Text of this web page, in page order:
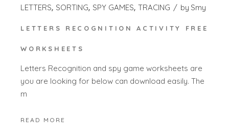
LETTERS SORTING SPY GAMES TRACING by Smy
LETTERS RECOGNITION ACTIVITY FREE
WORKSHEETS
Letters Recognition and spy game worksheets are
you are looking for below can download easily. The
m
READ MORE